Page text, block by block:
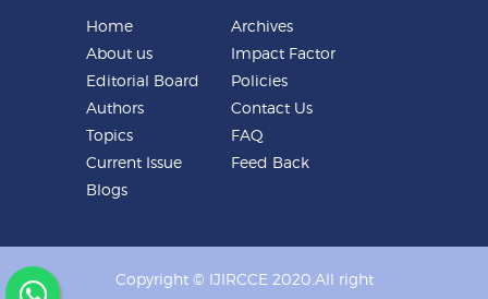
Home
About us
Editorial Board
Authors
Topics
Current Issue
Blogs
Archives
Impact Factor
Policies
Contact Us
FAQ
Feed Back
Copyright © IJIRCCE 2020.All right